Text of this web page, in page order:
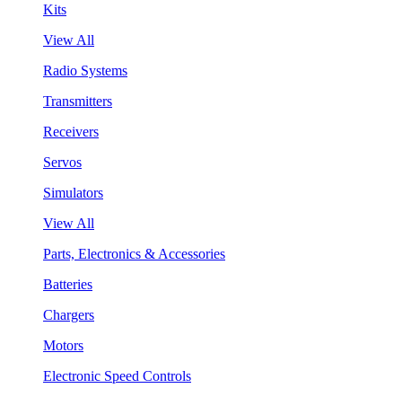
Kits
View All
Radio Systems
Transmitters
Receivers
Servos
Simulators
View All
Parts, Electronics & Accessories
Batteries
Chargers
Motors
Electronic Speed Controls